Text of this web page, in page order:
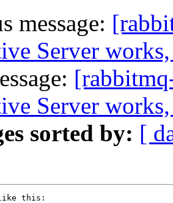
message:
Server
Server
sorted by: [
this: